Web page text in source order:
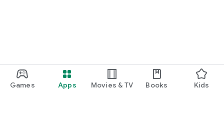
Games Apps Movies & TV Books Kids